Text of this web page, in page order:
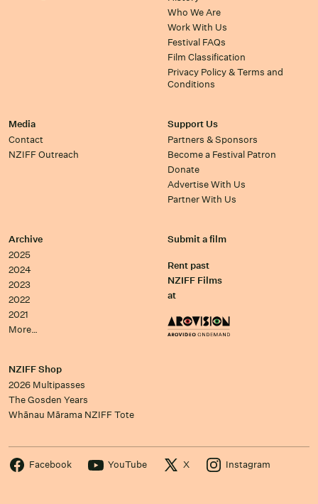
Who We Are
Work With Us
Festival FAQs
Film Classification
Privacy Policy & Terms and
Conditions
Media
Contact
NZIFF Outreach
Support Us
Partners & Sponsors
Become a Festival Patron
Donate
Advertise With Us
Partner With Us
Archive
2025
2024
2023
2022
2021
More…
Submit a film
Rent past
NZIFF Films
at
NZIFF Shop
2026 Multipasses
The Gosden Years
Whānau Mārama NZIFF Tote
Facebook YouTube X Instagram